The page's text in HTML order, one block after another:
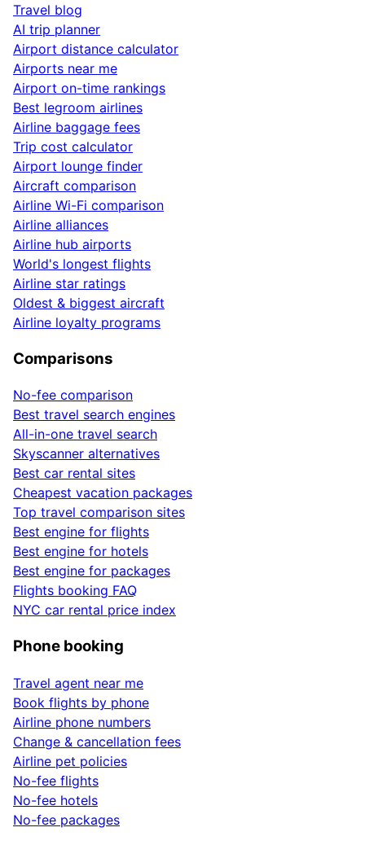
Travel blog
AI trip planner
Airport distance calculator
Airports near me
Airport on-time rankings
Best legroom airlines
Airline baggage fees
Trip cost calculator
Airport lounge finder
Aircraft comparison
Airline Wi-Fi comparison
Airline alliances
Airline hub airports
World's longest flights
Airline star ratings
Oldest & biggest aircraft
Airline loyalty programs
Comparisons
No-fee comparison
Best travel search engines
All-in-one travel search
Skyscanner alternatives
Best car rental sites
Cheapest vacation packages
Top travel comparison sites
Best engine for flights
Best engine for hotels
Best engine for packages
Flights booking FAQ
NYC car rental price index
Phone booking
Travel agent near me
Book flights by phone
Airline phone numbers
Change & cancellation fees
Airline pet policies
No-fee flights
No-fee hotels
No-fee packages